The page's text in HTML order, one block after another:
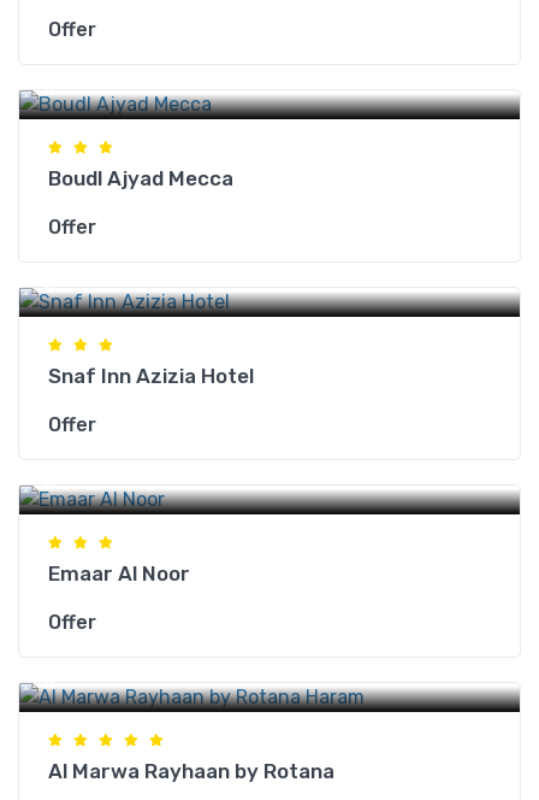
Offer
Boudl Ajyad Mecca
Offer
Snaf Inn Azizia Hotel
Offer
Emaar Al Noor
Offer
Al Marwa Rayhaan by Rotana